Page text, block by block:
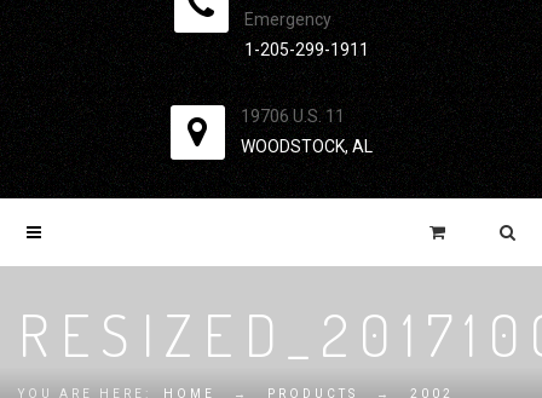
Emergency
1-205-299-1911
19706 U.S. 11
WOODSTOCK, AL
YOU ARE HERE: HOME → PRODUCTS →
2002